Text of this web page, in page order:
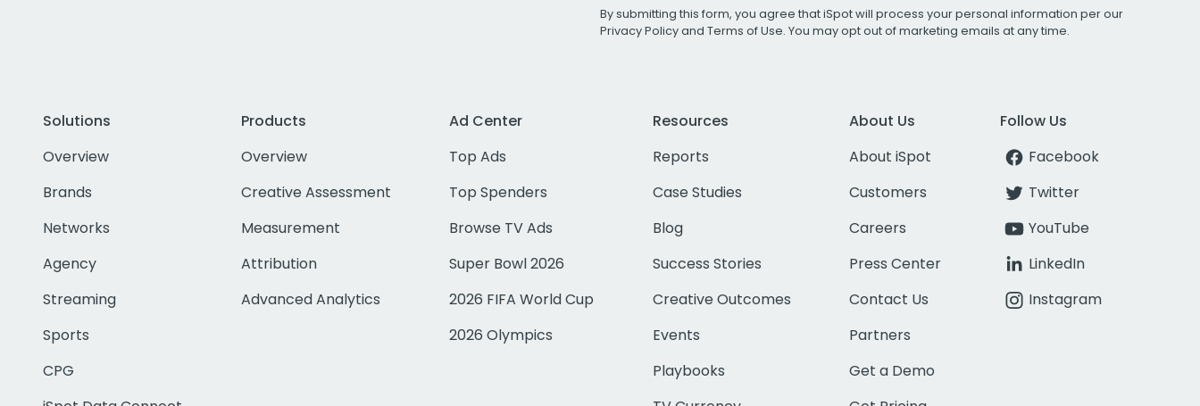
By submitting this form, you agree that iSpot will process your personal information per our
Privacy Policyand Terms of Use. You may opt out of marketing emails at any time.
Solutions
Overview
Brands
Networks
Agency
Streaming
Sports
CPG
Products
Overview
Creative Assessment
Measurement
Attribution
Advanced Analytics
Ad Center
Top Ads
Top Spenders
Browse TV Ads
Super Bowl 2026
2026 FIFA World Cup
2026 Olympics
Resources
Reports
Case Studies
Blog
Success Stories
Creative Outcomes
Events
Playbooks
About Us
About iSpot
Customers
Careers
Press Center
Contact Us
Partners
Get a Demo
Follow Us
Facebook
Twitter
YouTube
LinkedIn
Instagram